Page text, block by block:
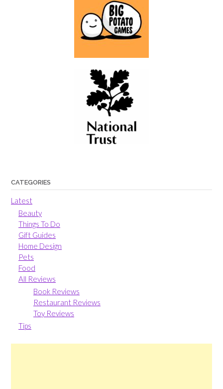
CATEGORIES
Latest
Beauty
Things To Do
Gift Guides
Home Design
Pets
Food
All Reviews
Book Reviews
Restaurant Reviews
Toy Reviews
Tips